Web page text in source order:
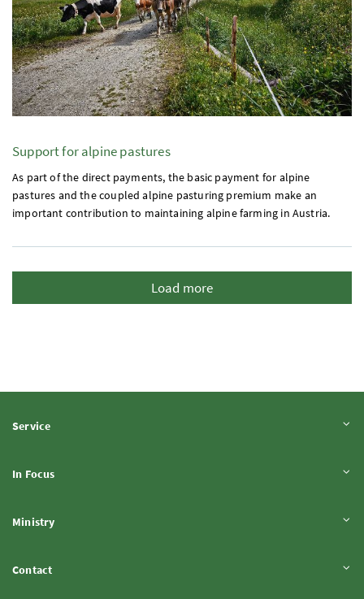
Support for alpine pastures
As part of the direct payments, the basic payment for alpine
pastures and the coupled alpine pasturing premium make an
important contribution to maintaining alpine farming in Austria.
Load more
ServiceExpand content
In FocusExpand content
MinistryExpand content
ContactExpand content